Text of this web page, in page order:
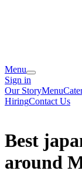
Menu
Sign in
Our StoryMenu
HiringContact Us
Best
around